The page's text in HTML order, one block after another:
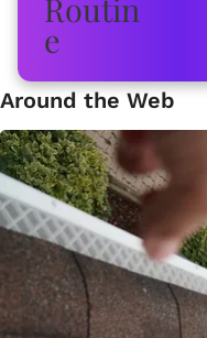
Around the Web